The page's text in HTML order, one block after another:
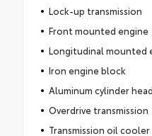
Lock-up transmission
Front mounted engine
Longitudinal mounted
Iron engine block
Aluminum cylinder head
Overdrive transmission
Transmission oil cooler